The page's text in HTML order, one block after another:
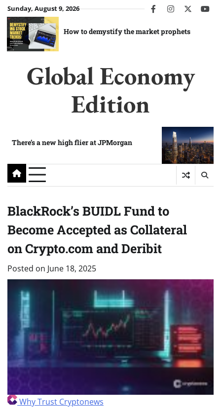
Skip
to
content
Sunday, August 9, 2026 facebookinstagram
twitter
How to demystify the market prophets
Global Economy
Edition
There’s a new high flier at JPMorgan
BlackRock’s BUIDL Fund to
Become Accepted as Collateral
on Crypto.com and Deribit
Posted on June 18, 2025
Why Trust Cryptonews